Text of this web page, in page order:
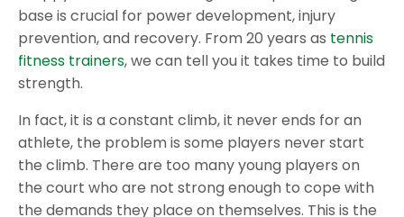
base is crucial for power development, injury
prevention, and recovery. From 20 years as tennis
fitness trainers, we can tell you it takes time to build
strength.
In fact, it is a constant climb, it never ends for an
athlete, the problem is some players never start
the climb. There are too many young players on
the court who are not strong enough to cope with
the demands they place on themselves. This is the